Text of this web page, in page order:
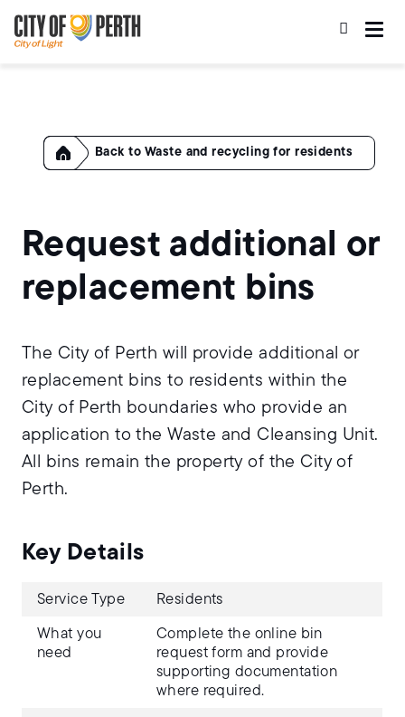
to
main
content
to
main
navigation
Home Waste and recycling for residents
Request additional or
replacement bins
The City of Perth will provide additional or
replacement bins to residents within the
City of Perth boundaries who provide an
application to the Waste and Cleansing Unit.
All bins remain the property of the City of
Perth.
Key Details
Service Type Residents
What you
need
Complete the online bin
request form and provide
supporting documentation
where required.